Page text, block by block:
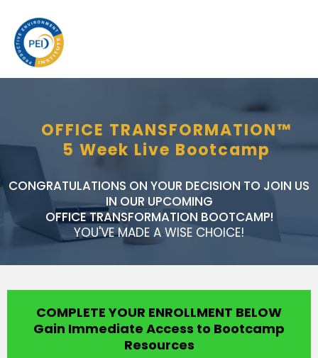
OFFICE TRANSFORMATION™
5 Week Live Bootcamp
CONGRATULATIONS ON YOUR DECISION TO JOIN US
IN OUR UPCOMING
OFFICE TRANSFORMATION BOOTCAMP!
YOU'VE MADE A WISE CHOICE!
COMPLETE YOUR ENROLLMENT BELOW
Gain Immediate Access to Bootcamp
Resources